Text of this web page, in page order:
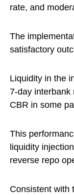
rate, and
The
satisfactory
Liquidity in the
7-day interbank
CBR in some
This
liquidity
reverse repo
Consistent with